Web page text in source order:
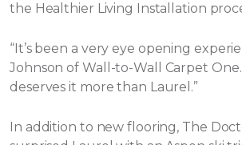
the Healthier Living Installation
“It’s been a very eye opening
Johnson of Wall-to-Wall Carpet One.
deserves it more than Laurel.”
In addition to new flooring, The